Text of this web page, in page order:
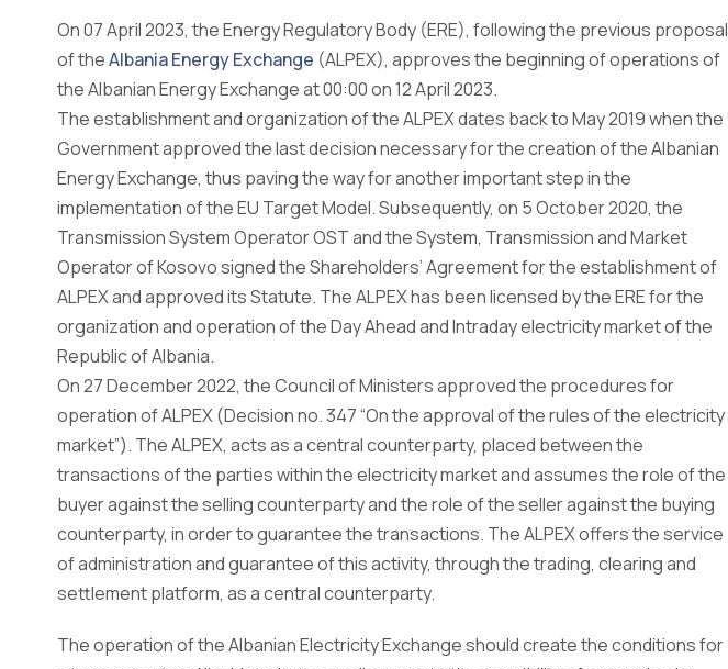
On 07 April 2023, the Energy Regulatory Body (ERE), following the previous proposal
of theAlbania Energy Exchange (ALPEX), approves the beginning of operations of
the Albanian Energy Exchange at 00:00 on 12 April 2023.
The establishment and organization of the ALPEX dates back to May 2019 when the
Government approved the last decision necessary for the creation of the Albanian
Energy Exchange, thus paving the way for another important step in the
implementation of the EU Target Model. Subsequently, on 5 October 2020, the
Transmission System Operator OST and the System, Transmission and Market
Operator of Kosovo signed the Shareholders’ Agreement for the establishment of
ALPEX and approved its Statute. The ALPEX has been licensed by the ERE for the
organization and operation of the Day Ahead and Intraday electricity market of the
Republic of Albania.
On 27 December 2022, the Council of Ministers approved the procedures for
operation of ALPEX (Decision no. 347 “On the approval of the rules of the electricity
market”). The ALPEX, acts as a central counterparty, placed between the
transactions of the parties within the electricity market and assumes the role of the
buyer against the selling counterparty and the role of the seller against the buying
counterparty, in order to guarantee the transactions. The ALPEX offers the service
of administration and guarantee of this activity, through the trading, clearing and
settlement platform, as a central counterparty.
The operation of the Albanian Electricity Exchange should create the conditions for